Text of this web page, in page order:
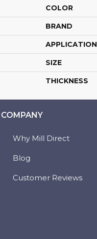
COLOR
BRAND
APPLICATION
SIZE
THICKNESS
COMPANY
Why Mill Direct
Blog
Customer Reviews